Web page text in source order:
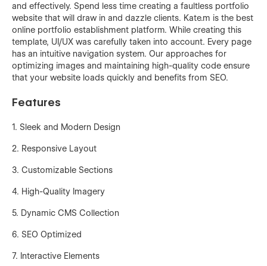
and effectively. Spend less time creating a faultless portfolio
website that will draw in and dazzle clients. Kate.m is the best
online portfolio establishment platform. While creating this
template, UI/UX was carefully taken into account. Every page
has an intuitive navigation system. Our approaches for
optimizing images and maintaining high-quality code ensure
that your website loads quickly and benefits from SEO.
Features
1. Sleek and Modern Design
2. Responsive Layout
3. Customizable Sections
4. High-Quality Imagery
5. Dynamic CMS Collection
6. SEO Optimized
7. Interactive Elements